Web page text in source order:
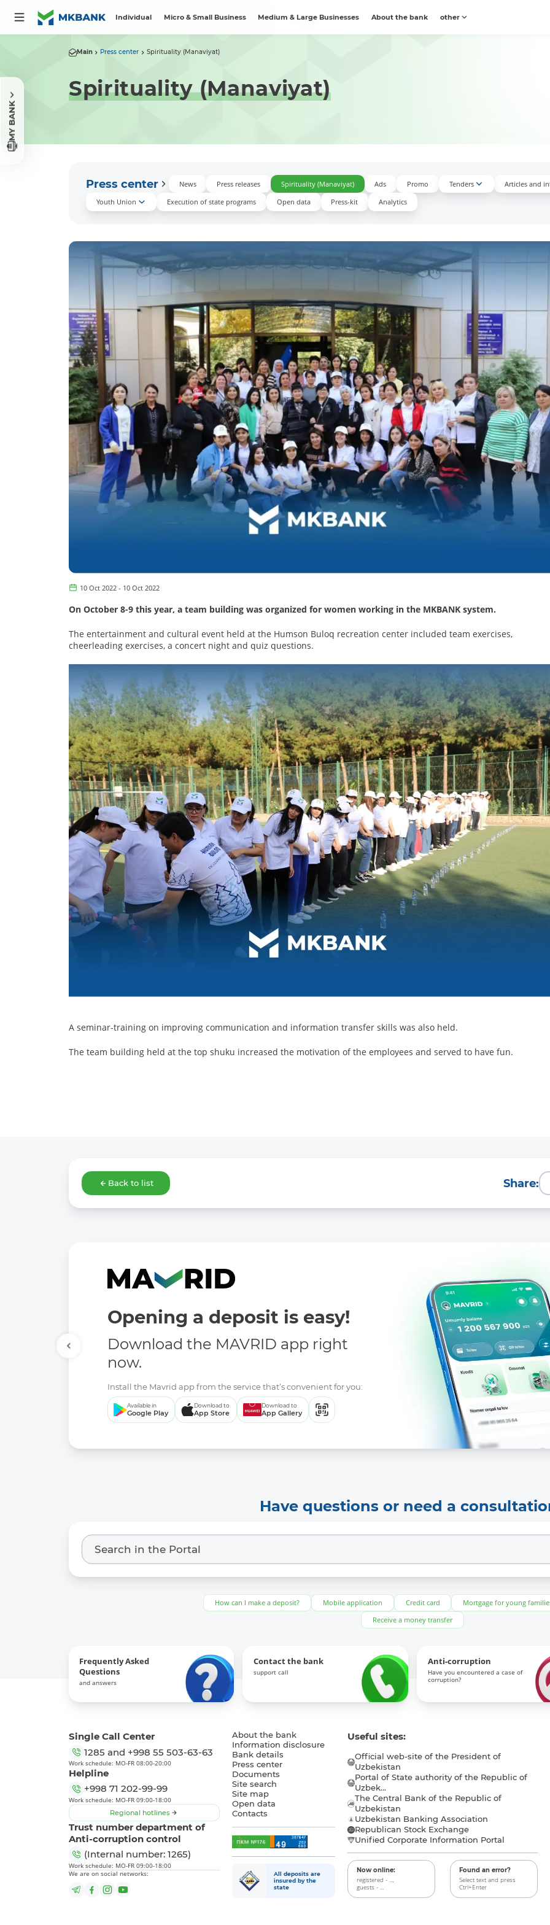
Individual Micro & Small Business Medium & Large Businesses About the bank other
MY BANK
Main Press center Spirituality (Manaviyat)
Spirituality (Manaviyat)
Press center News Press releases Spirituality (Manaviyat) Ads Promo Tenders Articles and
Youth Union
Execution of state programs Open data Press-kit Аnalytics
10 Oct 2022 - 10 Oct 2022
On October 8-9 this year, a team building was organized for women working in the MKBANK system.
The entertainment and cultural event held at the Humson Buloq recreation center included team exercises,
cheerleading exercises, a concert night and quiz questions.
A seminar-training on improving communication and information transfer skills was also held.
The team building held at the top shuku increased the motivation of the employees and served to have fun.
Back to list Share:
Opening a deposit is easy!
Download the MAVRID app right
now.
Install the Mavrid app from the service that’s convenient for you:
Available in
Google Play
Download to
App Store
Download to
App Gallery
Have questions or need a
How can I make a deposit? Mobile application Credit card Mortgage for young
Receive a money transfer
Frequently Asked
Questions
and answers
Contact the bank
support call
Anti-corruption
Have you encountered a case of
corruption?
Single Call Center
1285 and +998 55 503-63-63
Work schedule: MO-FR 08:00-20:00
Helpline
+998 71 202-99-99
Work schedule: MO-FR 09:00-18:00
Regional hotlines
Trust number department of
Anti-corruption control
(Internal number: 1265)
Work schedule: MO-FR 09:00-18:00
We are on social networks:
About the bank
Information disclosure
Bank details
Press center
Documents
Site search
Site map
Open data
Contacts
All deposits are
insured by the
state
Useful sites:
Official web-site of the President of
Uzbekistan
Portal of State authority of the Republic of
Uzbek...
The Central Bank of the Republic of
Uzbekistan
Uzbekistan Banking Association
Republican Stock Exchange
Unified Corporate Information Portal
Now online:
registered - ...,
guests - ...
Found an error?
Select text and press
Ctrl+Enter